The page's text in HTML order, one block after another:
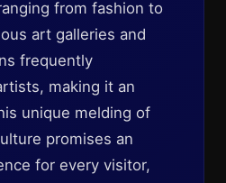
from fashion to
art galleries and
frequently
making it an
unique melding of
promises an
for every visitor,